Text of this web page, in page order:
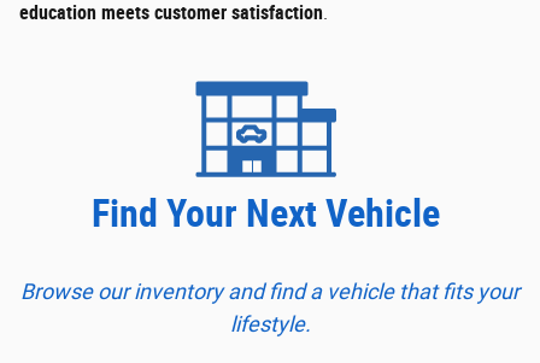
education meets customer satisfaction.
Find Your Next Vehicle
Browse our inventory and find a vehicle that fits your
lifestyle.